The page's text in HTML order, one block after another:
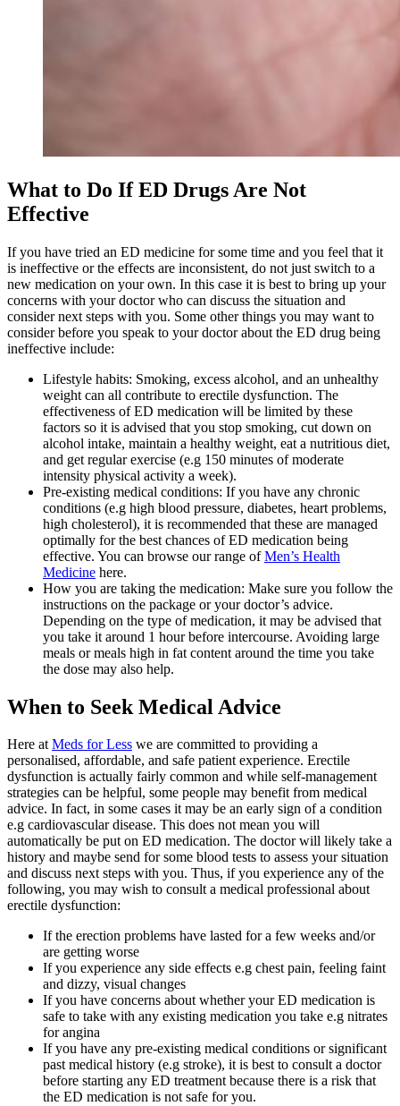
What to Do If ED Drugs Are Not
Effective
If you have tried an ED medicine for some time and you feel that it
is ineffective or the effects are inconsistent, do not just switch to a
new medication on your own. In this case it is best to bring up your
concerns with your doctor who can discuss the situation and
consider next steps with you. Some other things you may want to
consider before you speak to your doctor about the ED drug being
ineffective include:
Lifestyle habits: Smoking, excess alcohol, and an unhealthy
weight can all contribute to erectile dysfunction. The
effectiveness of ED medication will be limited by these
factors so it is advised that you stop smoking, cut down on
alcohol intake, maintain a healthy weight, eat a nutritious diet,
and get regular exercise (e.g 150 minutes of moderate
intensity physical activity a week).
Pre-existing medical conditions: If you have any chronic
conditions (e.g high blood pressure, diabetes, heart problems,
high cholesterol), it is recommended that these are managed
optimally for the best chances of ED medication being
effective. You can browse our range ofMen’s Health
Medicine here.
How you are taking the medication: Make sure you follow the
instructions on the package or your doctor’s advice.
Depending on the type of medication, it may be advised that
you take it around 1 hour before intercourse. Avoiding large
meals or meals high in fat content around the time you take
the dose may also help.
When to Seek Medical Advice
Here atMeds for Less we are committed to providing a
personalised, affordable, and safe patient experience. Erectile
dysfunction is actually fairly common and while self-management
strategies can be helpful, some people may benefit from medical
advice. In fact, in some cases it may be an early sign of a condition
e.g cardiovascular disease. This does not mean you will
automatically be put on ED medication. The doctor will likely take a
history and maybe send for some blood tests to assess your situation
and discuss next steps with you. Thus, if you experience any of the
following, you may wish to consult a medical professional about
erectile dysfunction:
If the erection problems have lasted for a few weeks and/or
are getting worse
If you experience any side effects e.g chest pain, feeling faint
and dizzy, visual changes
If you have concerns about whether your ED medication is
safe to take with any existing medication you take e.g nitrates
for angina
If you have any pre-existing medical conditions or significant
past medical history (e.g stroke), it is best to consult a doctor
before starting any ED treatment because there is a risk that
the ED medication is not safe for you.